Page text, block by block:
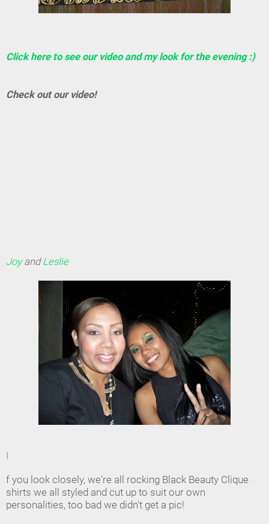
Click here to see our video and my look for the evening :)
Check out our video!
JoyandLeslie
I
f you look closely, we're all rocking Black Beauty Clique
shirts we all styled and cut up to suit our own
personalities, too bad we didn't get a pic!